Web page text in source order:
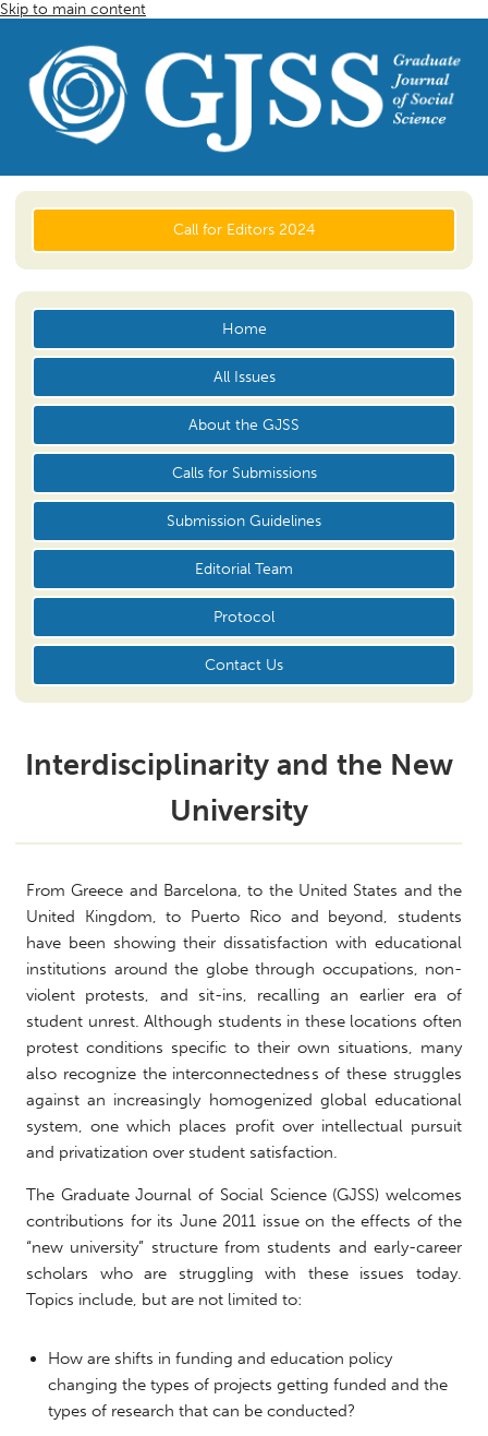
Skip to main content
Call for Editors 2024
Home
All Issues
About the GJSS
Calls for Submissions
Submission Guidelines
Editorial Team
Protocol
Contact Us
Interdisciplinarity and the New
University
From Greece and Barcelona, to the United States and the
United Kingdom, to Puerto Rico and beyond, students
have been showing their dissatisfaction with educational
institutions around the globe through occupations, non-
violent protests, and sit-ins, recalling an earlier era of
student unrest. Although students in these locations often
protest conditions specific to their own situations, many
also recognize the interconnectedness of these struggles
against an increasingly homogenized global educational
system, one which places profit over intellectual pursuit
and privatization over student satisfaction.
The Graduate Journal of Social Science (GJSS) welcomes
contributions for its June 2011 issue on the effects of the
“new university” structure from students and early-career
scholars who are struggling with these issues today.
Topics include, but are not limited to:
How are shifts in funding and education policy
changing the types of projects getting funded and the
types of research that can be conducted?